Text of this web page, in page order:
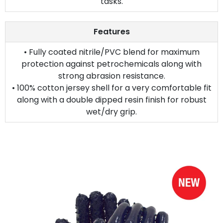
Features
• Fully coated nitrile/PVC blend for maximum
protection against petrochemicals along with
strong abrasion resistance.
• 100% cotton jersey shell for a very comfortable fit
along with a double dipped resin finish for robust
wet/dry grip.